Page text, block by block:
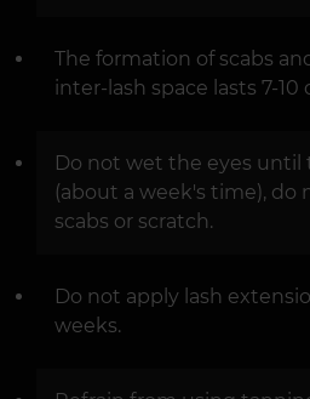
The formation of scabs
inter-lash space lasts 7-10
Do not wet the eyes until
(about a week's time), do
scabs or scratch.
Do not apply lash
weeks.